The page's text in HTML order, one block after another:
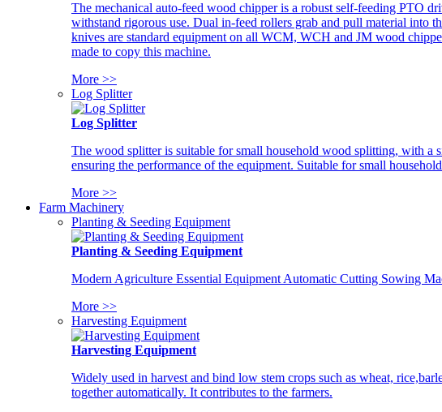
The mechanical auto-feed wood chipper is a robust self-feeding PTO
withstand rigorous use. Dual in-feed rollers grab and pull material into
knives are standard equipment on all WCM, WCH and JM wood
made to copy this machine.
More >>
Log Splitter
Log Splitter
The wood splitter is suitable for small household wood splitting, with a
ensuring the performance of the equipment. Suitable for small
More >>
Farm Machinery
Planting & Seeding Equipment
Planting & Seeding Equipment
Modern Agriculture Essential Equipment Automatic Cutting Sowing
More >>
Harvesting Equipment
Harvesting Equipment
Widely used in harvest and bind low stem crops such as wheat,
together automatically. It contributes to the farmers.